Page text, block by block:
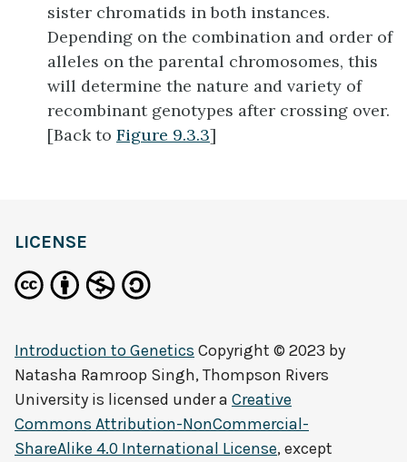
sister chromatids in both instances.
Depending on the combination and order of
alleles on the parental chromosomes, this
will determine the nature and variety of
recombinant genotypes after crossing over.
[Back to Figure 9.3.3]
LICENSE
Introduction to Genetics Copyright © 2023 by
Natasha Ramroop Singh, Thompson Rivers
University is licensed under a Creative
Commons Attribution-NonCommercial-
ShareAlike 4.0 International License, except